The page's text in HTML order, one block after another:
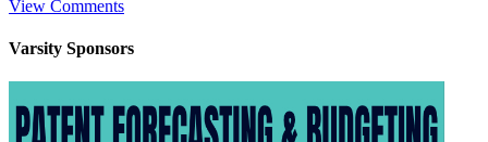
View Comments
Varsity Sponsors